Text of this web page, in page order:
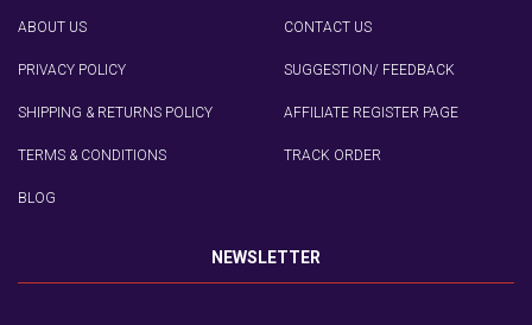
ABOUT US
PRIVACY POLICY
SHIPPING & RETURNS POLICY
TERMS & CONDITIONS
BLOG
CONTACT US
SUGGESTION/ FEEDBACK
AFFILIATE REGISTER PAGE
TRACK ORDER
NEWSLETTER